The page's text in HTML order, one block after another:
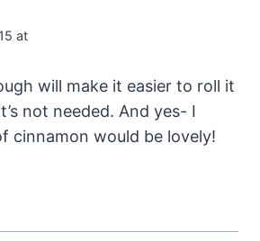
at
will make it easier to roll it
not needed. And yes- I
cinnamon would be lovely!